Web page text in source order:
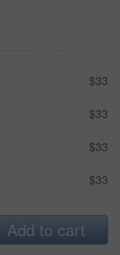
$33
$33
$33
$33
Add to cart